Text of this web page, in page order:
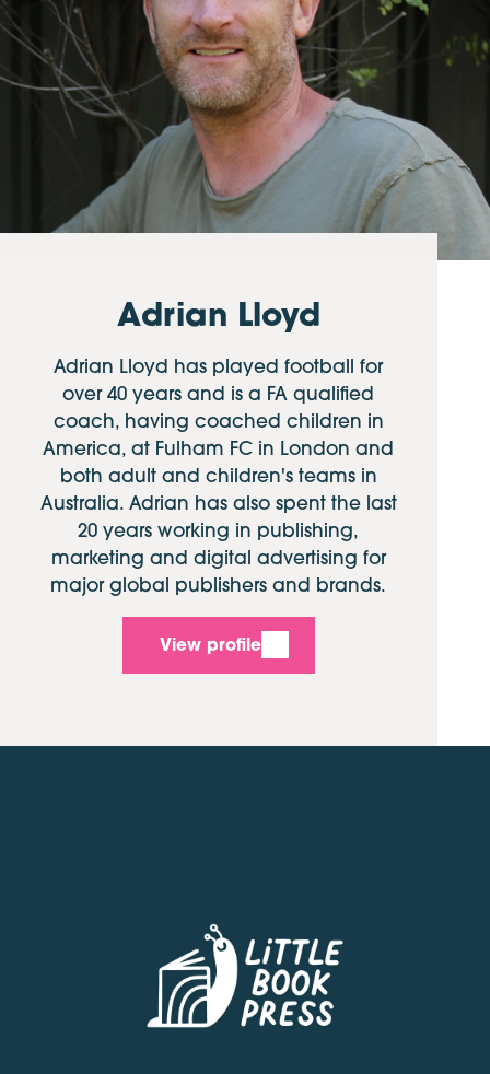
Adrian Lloyd
Adrian Lloyd has played football for
over 40 years and is a FA qualified
coach, having coached children in
America, at Fulham FC in London and
both adult and children's teams in
Australia. Adrian has also spent the last
20 years working in publishing,
marketing and digital advertising for
major global publishers and brands.
View profile